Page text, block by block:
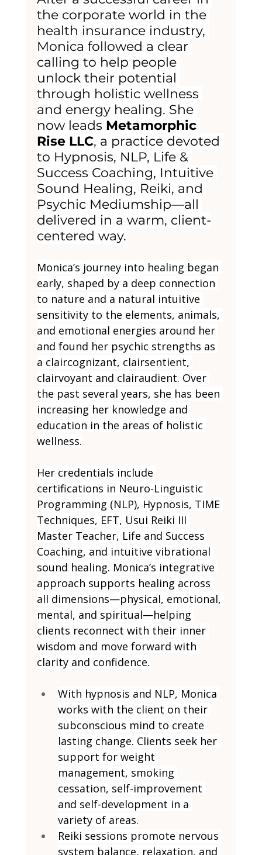
the corporate world in the
health insurance industry,
Monica followed a clear
calling to help people
unlock their potential
through holistic wellness
and energy healing. She
now leads Metamorphic
Rise LLC, a practice devoted
to Hypnosis, NLP, Life &
Success Coaching, Intuitive
Sound Healing, Reiki, and
Psychic Mediumship—all
delivered in a warm, client-
centered way.
Monica’s journey into healing began
early, shaped by a deep connection
to nature and a natural intuitive
sensitivity to the elements, animals,
and emotional energies around her
and found her psychic strengths as
a claircognizant, clairsentient,
clairvoyant and clairaudient. Over
the past several years, she has been
increasing her knowledge and
education in the areas of holistic
wellness.
Her credentials include
certifications in Neuro-Linguistic
Programming (NLP), Hypnosis, TIME
Techniques, EFT, Usui Reiki III
Master Teacher, Life and Success
Coaching, and intuitive vibrational
sound healing. Monica’s integrative
approach supports healing across
all dimensions—physical, emotional,
mental, and spiritual—helping
clients reconnect with their inner
wisdom and move forward with
clarity and confidence.
With hypnosis and NLP, Monica
works with the client on their
subconscious mind to create
lasting change. Clients seek her
support for weight
management, smoking
cessation, self-improvement
and self-development in a
variety of areas.
Reiki sessions promote nervous
system balance, relaxation, and